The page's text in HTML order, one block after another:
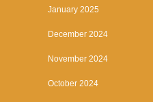
January 2025
December 2024
November 2024
October 2024